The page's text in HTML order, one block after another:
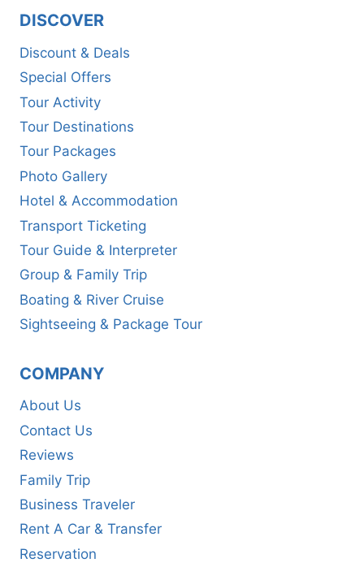
DISCOVER
Discount & Deals
Special Offers
Tour Activity
Tour Destinations
Tour Packages
Photo Gallery
Hotel & Accommodation
Transport Ticketing
Tour Guide & Interpreter
Group & Family Trip
Boating & River Cruise
Sightseeing & Package Tour
COMPANY
About Us
Contact Us
Reviews
Family Trip
Business Traveler
Rent A Car & Transfer
Reservation